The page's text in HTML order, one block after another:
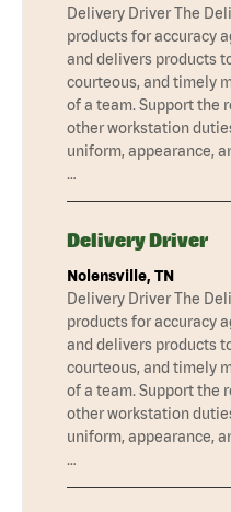
Delivery Driver The
products for accuracy
and delivers products
courteous, and timely
of a team. Support the
other workstation
uniform, appearance,
…
Delivery Driver
Nolensville, TN
Delivery Driver The
products for accuracy
and delivers products
courteous, and timely
of a team. Support the
other workstation
uniform, appearance,
…